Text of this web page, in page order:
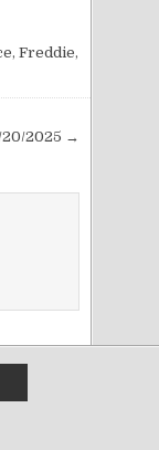
, Freddie,
20/2025 →